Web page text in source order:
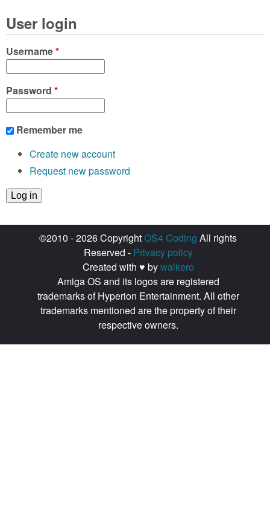
e
s
User login
Username*
Password *
Remember me
Create new account
Request new password
©2010 - 2026 CopyrightOS4 Coding All rights
Reserved - Privacy policy
Created with ♥ bywalkero
Amiga OS and its logos are registered
trademarks of Hyperion Entertainment. All other
trademarks mentioned are the property of their
respective owners.